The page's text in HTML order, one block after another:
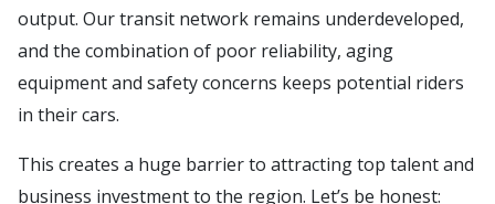
output. Our transit network remains underdeveloped,
and the combination of poor reliability, aging
equipment and safety concerns keeps potential riders
in their cars.
This creates a huge barrier to attracting top talent and
business investment to the region. Let’s be honest: